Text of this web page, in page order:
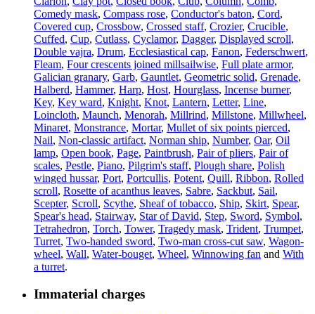
Comedy mask, Compass rose, Conductor's baton, Cord,
Covered cup, Crossbow, Crossed staff, Crozier, Crucible,
Cuffed, Cup, Cutlass, Cyclamor, Dagger, Displayed scroll,
Double vajra, Drum, Ecclesiastical cap, Fanon, Federschwert,
Fleam, Four crescents joined millsailwise, Full plate armor,
Galician granary, Garb, Gauntlet, Geometric solid, Grenade,
Halberd, Hammer, Harp, Host, Hourglass, Incense burner,
Key, Key ward, Knight, Knot, Lantern, Letter, Line,
Loincloth, Maunch, Menorah, Millrind, Millstone, Millwheel,
Minaret, Monstrance, Mortar, Mullet of six points pierced,
Nail, Non-classic artifact, Norman ship, Number, Oar, Oil
lamp, Open book, Page, Paintbrush, Pair of pliers, Pair of
scales, Pestle, Piano, Pilgrim's staff, Plough share, Polish
winged hussar, Port, Portcullis, Potent, Quill, Ribbon, Rolled
scroll, Rosette of acanthus leaves, Sabre, Sackbut, Sail,
Scepter, Scroll, Scythe, Sheaf of tobacco, Ship, Skirt, Spear,
Spear's head, Stairway, Star of David, Step, Sword, Symbol,
Tetrahedron, Torch, Tower, Tragedy mask, Trident, Trumpet,
Turret, Two-handed sword, Two-man cross-cut saw, Wagon-
wheel, Wall, Water-bouget, Wheel, Winnowing fan and With
a turret.
Immaterial charges